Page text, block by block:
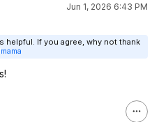
Jun 1, 2026 6:43 PM
helpful. If you agree, why not thank